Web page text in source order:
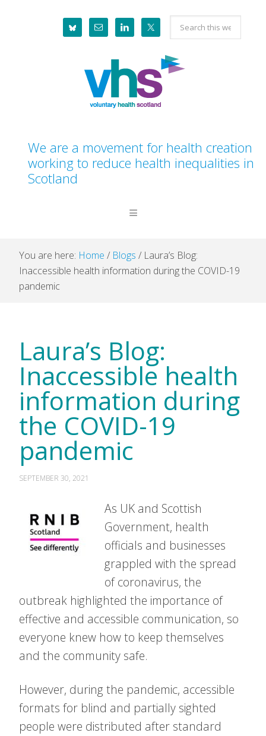
Search
this
website
We are a movement for health creation
working to reduce health inequalities in
Scotland
You are here: Home / Blogs / Laura’s Blog:
Inaccessible health information during the COVID-19
pandemic
Laura’s Blog:
Inaccessible health
information during
the COVID-19
pandemic
SEPTEMBER 30, 2021
As UK and Scottish
Government, health
officials and businesses
grappled with the spread
of coronavirus, the
outbreak highlighted the importance of
effective and accessible communication, so
everyone knew how to keep themselves
and the community safe.
However, during the pandemic, accessible
formats for blind and partially sighted
people were distributed after standard